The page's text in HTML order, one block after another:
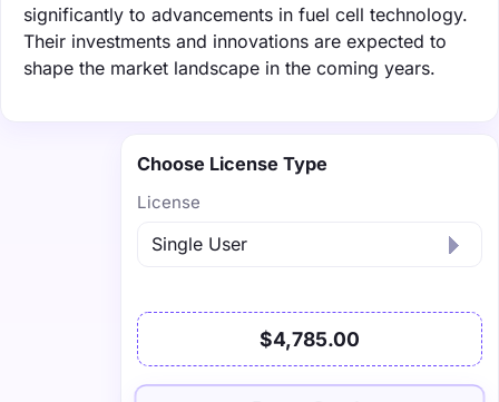
significantly to advancements in fuel cell technology.
Their investments and innovations are expected to
shape the market landscape in the coming years.
Choose License Type
License
$4,785.00